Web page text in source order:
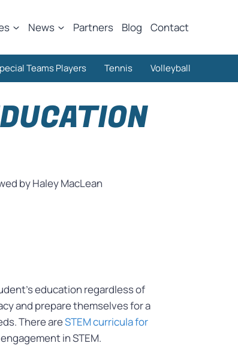
News Partners Blog Contact
Teams Players Tennis Volleyball
by Haley MacLean
education regardless of
and prepare themselves for a
There areSTEM curricula for
in STEM.